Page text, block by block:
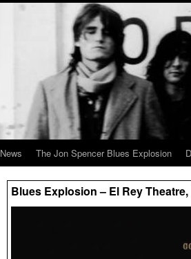
News The Jon Spencer Blues Explosion
Blues Explosion – El Rey